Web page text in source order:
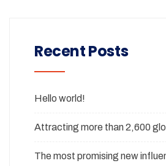
Recent Posts
Hello world!
Attracting more than 2,600
The most promising new